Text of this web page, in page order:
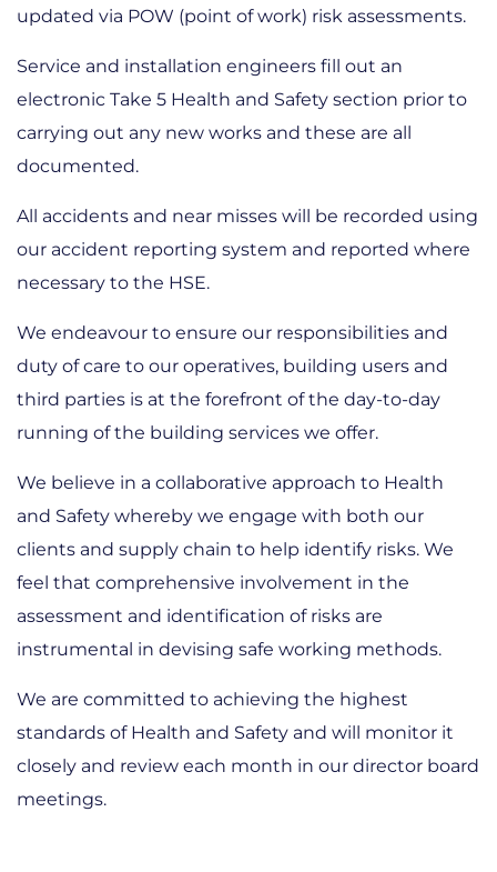
updated via POW (point of work) risk assessments.
Service and installation engineers fill out an
electronic Take 5 Health and Safety section prior to
carrying out any new works and these are all
documented.
All accidents and near misses will be recorded using
our accident reporting system and reported where
necessary to the HSE.
We endeavour to ensure our responsibilities and
duty of care to our operatives, building users and
third parties is at the forefront of the day-to-day
running of the building services we offer.
We believe in a collaborative approach to Health
and Safety whereby we engage with both our
clients and supply chain to help identify risks. We
feel that comprehensive involvement in the
assessment and identification of risks are
instrumental in devising safe working methods.
We are committed to achieving the highest
standards of Health and Safety and will monitor it
closely and review each month in our director board
meetings.